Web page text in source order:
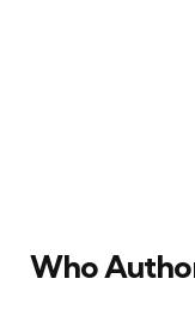
Who